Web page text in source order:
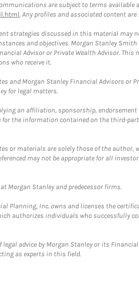
are subject to terms available
. Any profiles and associated content are
strategies discussed in this material may
and objectives. Morgan Stanley
Advisor or Private Wealth Advisor.
who receive it.
and Morgan Stanley Financial Advisors
for legal matters.
an affiliation, sponsorship,
the information contained on the third-
or materials are solely those of the
may not be appropriate for all
Morgan Stanley and predecessor firms.
Planning, Inc. owns and licenses the
authorizes individuals who
advice by Morgan Stanley or its
as experts in this field.